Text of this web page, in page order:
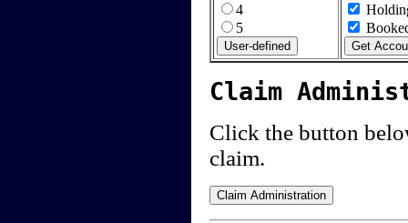
4
5
Claim
Click the button
claim.